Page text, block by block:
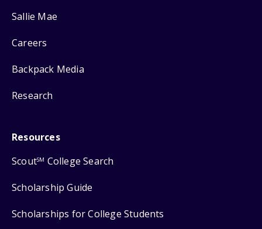
Sallie Mae
Careers
Backpack Media
Research
Resources
ScoutSM College Search
Scholarship Guide
Scholarships for College Students